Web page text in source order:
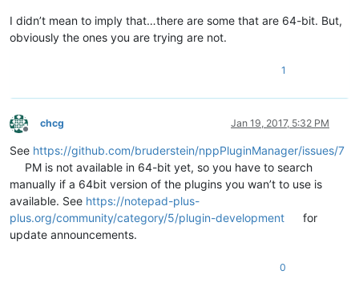
I didn’t mean to imply that…there are some that are 64-bit. But,
obviously the ones you are trying are not.
1
Offline
chcg Jan 19, 2017, 5:32 PM
See https://github.com/bruderstein/nppPluginManager/issues/7
PM is not available in 64-bit yet, so you have to search
manually if a 64bit version of the plugins you wan’t to use is
available. See https://notepad-plus-
plus.org/community/category/5/plugin-development
for
update announcements.
0